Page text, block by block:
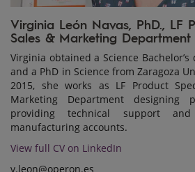
Virginia León Navas, PhD., LF
Sales & Marketing Department
Virginia obtained a Science
and a PhD in Science from Zaragoza
2015, she works as LF Product
Marketing Department designing
providing technical support
manufacturing accounts.
View full CV on LinkedIn
v.leon@operon.es